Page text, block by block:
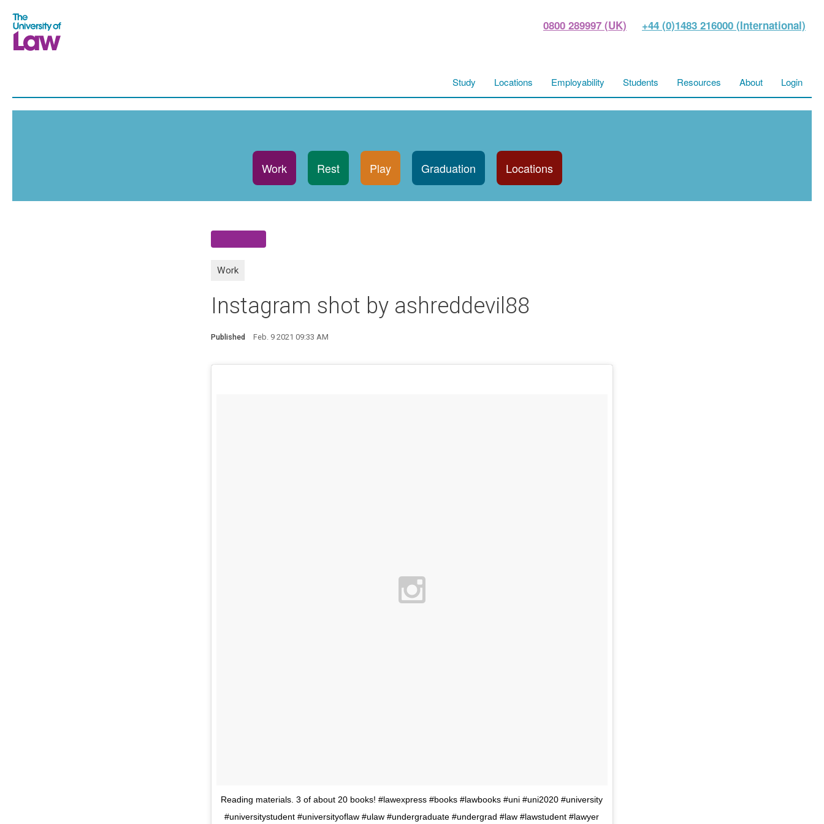
0800 289997 (UK) +44 (0)1483 216000 (International)
Study Locations Employability Students Resources About Login
Work Rest Play Graduation Locations
Work
Instagram shot by ashreddevil88
Published Feb. 9 2021 09:33 AM
Reading materials. 3 of about 20 books! #lawexpress #books #lawbooks #uni #uni2020 #university
#universitystudent #universityoflaw #ulaw #undergraduate #undergrad #law #lawstudent #lawyer